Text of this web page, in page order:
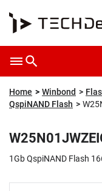
Overview
Home Winbond
QspiNAND Flash
1Gb QspiNAND Flash